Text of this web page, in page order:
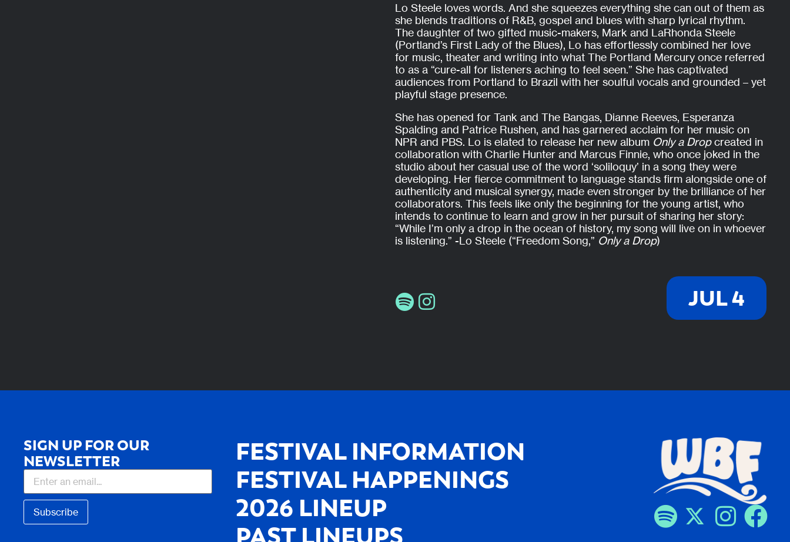
Lo Steele loves words. And she squeezes everything she can out of them as
she blends traditions of R&B, gospel and blues with sharp lyrical rhythm.
The daughter of two gifted music-makers, Mark and LaRhonda Steele
(Portland’s First Lady of the Blues), Lo has effortlessly combined her love
for music, theater and writing into what The Portland Mercury once referred
to as a “cure-all for listeners aching to feel seen.” She has captivated
audiences from Portland to Brazil with her soulful vocals and grounded – yet
playful stage presence.
She has opened for Tank and The Bangas, Dianne Reeves, Esperanza
Spalding and Patrice Rushen, and has garnered acclaim for her music on
NPR and PBS. Lo is elated to release her new album Only a Dropcreated in
collaboration with Charlie Hunter and Marcus Finnie, who once joked in the
studio about her casual use of the word ‘soliloquy’ in a song they were
developing. Her fierce commitment to language stands firm alongside one of
authenticity and musical synergy, made even stronger by the brilliance of her
collaborators. This feels like only the beginning for the young artist, who
intends to continue to learn and grow in her pursuit of sharing her story:
“While I’m only a drop in the ocean of history, my song will live on in whoever
is listening.” -Lo Steele (“Freedom Song,” Only a Drop)
JUL 4
SIGN UP FOR OUR
NEWSLETTER
Subscribe
FESTIVAL INFORMATION
FESTIVAL HAPPENINGS
2026 LINEUP